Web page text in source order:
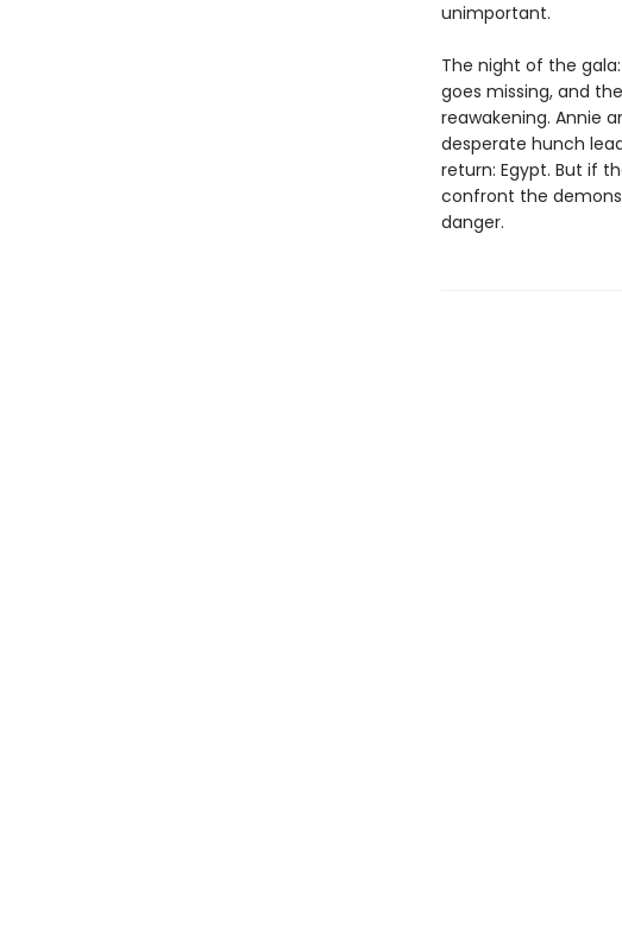
unimportant.
The night of the
goes missing, and
reawakening. Annie
desperate hunch
return: Egypt. But if
confront the
danger.